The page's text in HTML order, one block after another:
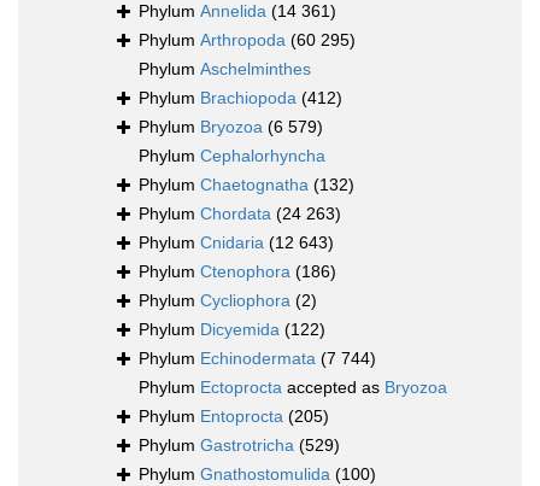
Phylum Annelida (14 361)
Phylum Arthropoda (60 295)
Phylum Aschelminthes
Phylum Brachiopoda (412)
Phylum Bryozoa (6 579)
Phylum Cephalorhyncha
Phylum Chaetognatha (132)
Phylum Chordata (24 263)
Phylum Cnidaria (12 643)
Phylum Ctenophora (186)
Phylum Cycliophora (2)
Phylum Dicyemida (122)
Phylum Echinodermata (7 744)
Phylum Ectoprocta accepted as Bryozoa
Phylum Entoprocta (205)
Phylum Gastrotricha (529)
Phylum Gnathostomulida (100)